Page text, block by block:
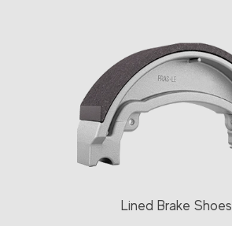
Lined Brake Shoes